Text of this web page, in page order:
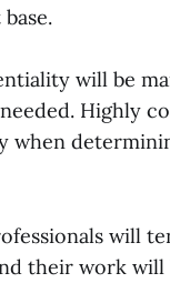
will be
Highly
when
will
their work